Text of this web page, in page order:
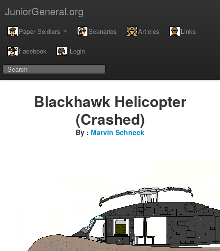
JuniorGeneral.org
Paper Soldiers Scenarios Articles Links
Facebook Login
Blackhawk Helicopter
(Crashed)
By : Marvin Schneck